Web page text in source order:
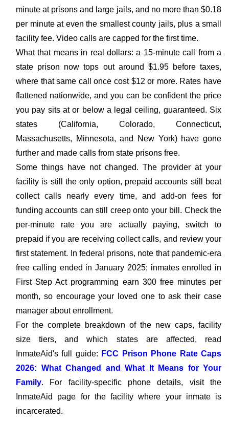
minute at prisons and large jails, and no more than $0.18
per minute at even the smallest county jails, plus a small
facility fee. Video calls are capped for the first time.
What that means in real dollars: a 15-minute call from a
state prison now tops out around $1.95 before taxes,
where that same call once cost $12 or more. Rates have
flattened nationwide, and you can be confident the price
you pay sits at or below a legal ceiling, guaranteed. Six
states (California, Colorado, Connecticut,
Massachusetts, Minnesota, and New York) have gone
further and made calls from state prisons free.
Some things have not changed. The provider at your
facility is still the only option, prepaid accounts still beat
collect calls nearly every time, and add-on fees for
funding accounts can still creep onto your bill. Check the
per-minute rate you are actually paying, switch to
prepaid if you are receiving collect calls, and review your
first statement. In federal prisons, note that pandemic-era
free calling ended in January 2025; inmates enrolled in
First Step Act programming earn 300 free minutes per
month, so encourage your loved one to ask their case
manager about enrollment.
For the complete breakdown of the new caps, facility
size tiers, and which states are affected, read
InmateAid's full guide: FCC Prison Phone Rate Caps
2026: What Changed and What It Means for Your
Family. For facility-specific phone details, visit the
InmateAid page for the facility where your inmate is
incarcerated.